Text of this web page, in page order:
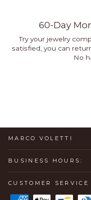
60-Day
Try your jewelry
satisfied, you can
No
MARCO VOLETTI
BUSINESS HOURS:
CUSTOMER SERVICE